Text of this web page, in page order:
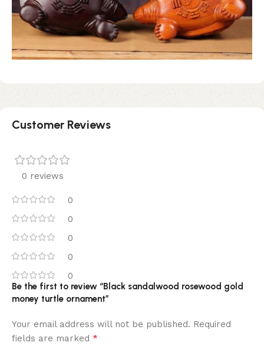
Customer Reviews
0 reviews
0
0
0
0
0
Be the first to review “Black sandalwood rosewood gold
money turtle ornament”
Your email address will not be published. Required
fields are marked *